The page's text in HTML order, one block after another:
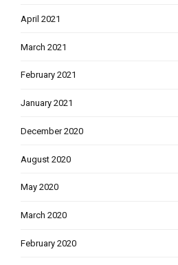
April 2021
March 2021
February 2021
January 2021
December 2020
August 2020
May 2020
March 2020
February 2020